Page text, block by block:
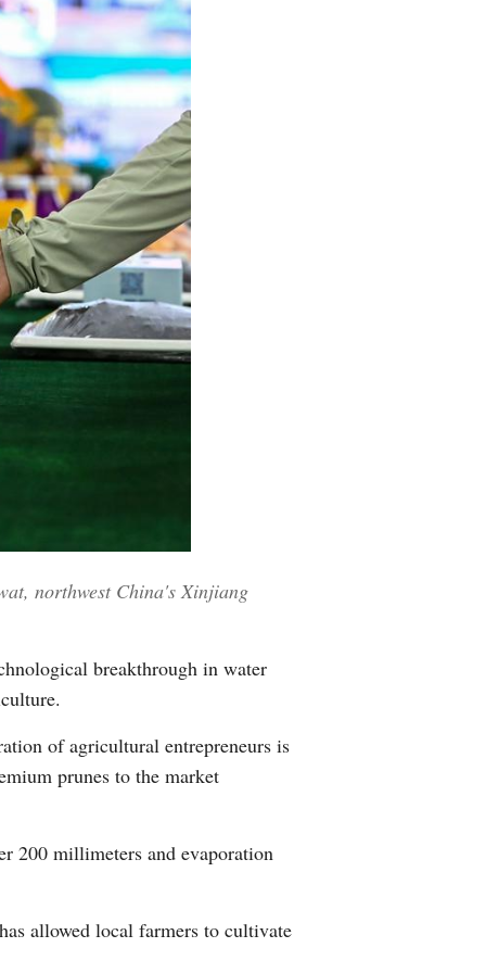
Italian
Hindi
northwest China's Xinjiang
breakthrough in water
of agricultural entrepreneurs is
prunes to the market
200 millimeters and evaporation
allowed local farmers to cultivate